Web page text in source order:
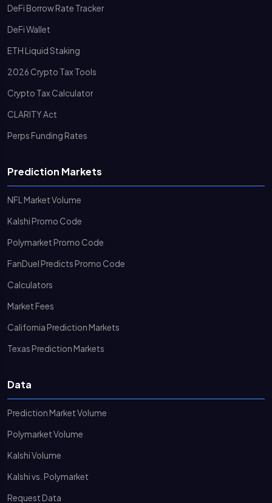
DeFi Borrow Rate Tracker
DeFi Wallet
ETH Liquid Staking
2026 Crypto Tax Tools
Crypto Tax Calculator
CLARITY Act
Perps Funding Rates
Prediction Markets
NFL Market Volume
Kalshi Promo Code
Polymarket Promo Code
FanDuel Predicts Promo Code
Calculators
Market Fees
California Prediction Markets
Texas Prediction Markets
Data
Prediction Market Volume
Polymarket Volume
Kalshi Volume
Kalshi vs. Polymarket
Request Data